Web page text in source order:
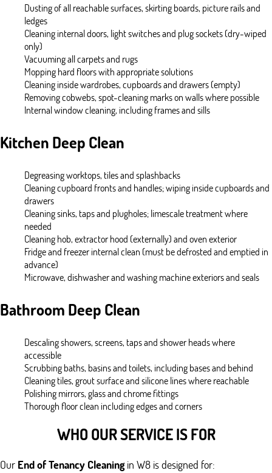
Dusting of all reachable surfaces, skirting boards, picture rails and
ledges
Cleaning internal doors, light switches and plug sockets (dry-wiped
only)
Vacuuming all carpets and rugs
Mopping hard floors with appropriate solutions
Cleaning inside wardrobes, cupboards and drawers (empty)
Removing cobwebs, spot-cleaning marks on walls where possible
Internal window cleaning, including frames and sills
Kitchen Deep Clean
Degreasing worktops, tiles and splashbacks
Cleaning cupboard fronts and handles; wiping inside cupboards and
drawers
Cleaning sinks, taps and plugholes; limescale treatment where
needed
Cleaning hob, extractor hood (externally) and oven exterior
Fridge and freezer internal clean (must be defrosted and emptied in
advance)
Microwave, dishwasher and washing machine exteriors and seals
Bathroom Deep Clean
Descaling showers, screens, taps and shower heads where
accessible
Scrubbing baths, basins and toilets, including bases and behind
Cleaning tiles, grout surface and silicone lines where reachable
Polishing mirrors, glass and chrome fittings
Thorough floor clean including edges and corners
WHO OUR SERVICE IS FOR
Our End of Tenancy Cleaning in W8 is designed for: